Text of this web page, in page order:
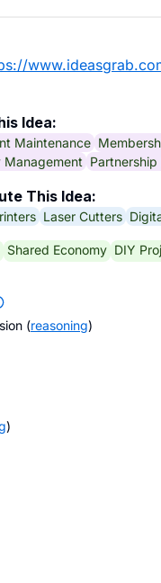
Idea:
Maintenance
Management
This Idea:
Laser Cutters
Shared Economy DIY
(reasoning)
)